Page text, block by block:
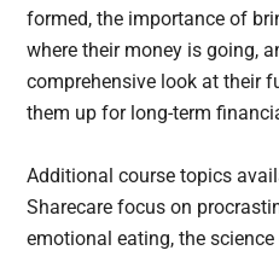
formed, the importance of
where their money is going,
comprehensive look at their
them up for long-term
Additional course topics
Sharecare focus on
emotional eating, the